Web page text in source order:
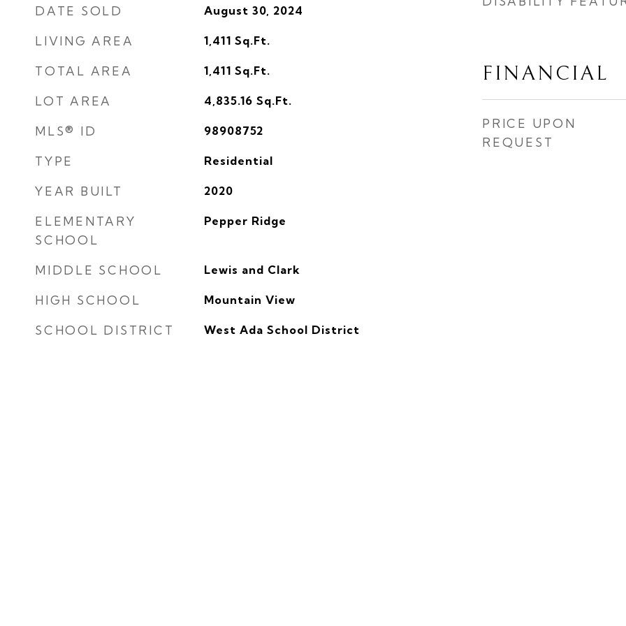
DATE SOLD August 30, 2024
LIVING AREA 1,411 Sq.Ft.
TOTAL AREA 1,411 Sq.Ft.
LOT AREA 4,835.16 Sq.Ft.
MLS® ID 98908752
TYPE Residential
YEAR BUILT 2020
ELEMENTARY
SCHOOL
Pepper Ridge
MIDDLE SCHOOL Lewis and Clark
HIGH SCHOOL Mountain View
SCHOOL DISTRICT West Ada School District
FINANCIAL
PRICE UPON
REQUEST